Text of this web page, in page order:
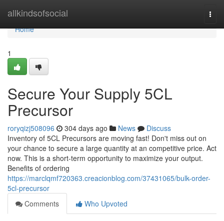
allkindsofsocial
Home
Home
1
Secure Your Supply 5CL
Precursor
roryqizj508096 304 days ago News
Discuss
Inventory of 5CL Precursors are moving fast! Don't miss out on
your chance to secure a large quantity at an competitive price. Act
now. This is a short-term opportunity to maximize your output.
Benefits of ordering
https://marclqmf720363.creacionblog.com/37431065/bulk-order-
5cl-precursor
Comments
Who Upvoted